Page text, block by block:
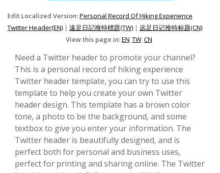
Edit Localized Version:Personal Record Of Hiking Experience
Twitter Header(EN) | 遠足日記推特標題(TW) | 远足日记推特标题(CN)
View this page in:EN TW CN
Need a Twitter header to promote your channel?
This is a personal record of hiking experience
Twitter header template, you can try to use this
template to help you create your own Twitter
header design. This template has a brown color
tone, a photo to be the background, and some
textbox to give you enter your information. The
Twitter header is beautifully designed, and is
perfect both for personal and business uses,
perfect for printing and sharing online. The Twitter